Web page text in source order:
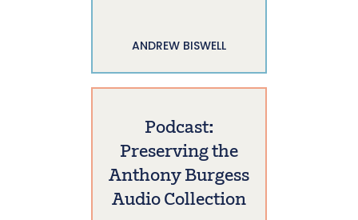
ANDREW BISWELL
Podcast:
Preserving the
Anthony Burgess
Audio Collection